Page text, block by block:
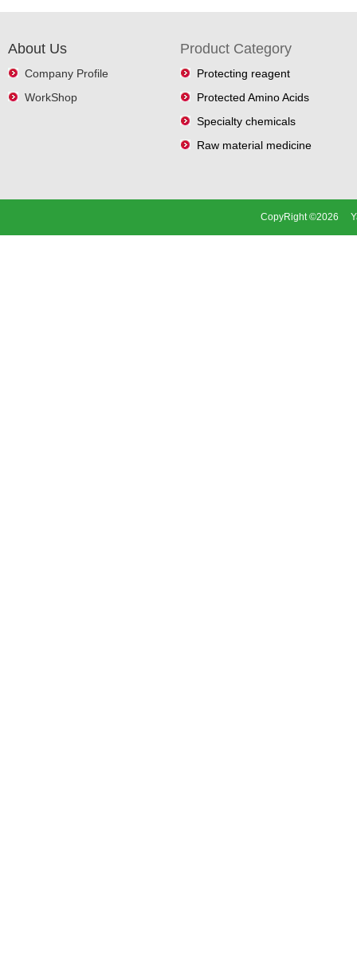
About Us
Company Profile
WorkShop
Product Category
Protecting reagent
Protected Amino Acids
Specialty chemicals
Raw material medicine
CopyRight ©2026